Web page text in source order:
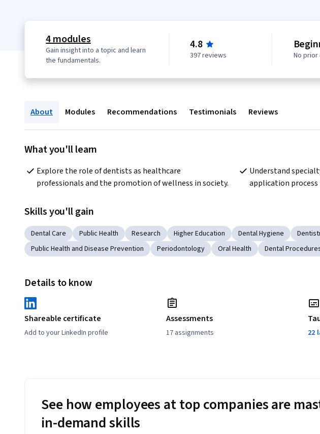
4 modules
Gain insight into a topic and learn
the fundamentals.
4.8
397 reviews No
About Modules Recommendations Testimonials Reviews
What you'll learn
Explore the role of dentists as healthcare
professionals and the promotion of wellness in society.
Understand
application
Skills you'll gain
Dental Care Public Health Research Higher Education Dental Hygiene
Public Health and Disease Prevention
Periodontology Oral Health Dental
Details to know
Shareable certificate
Add to your LinkedIn profile
Assessments
17 assignments 22
See how employees at top companies are
in-demand skills